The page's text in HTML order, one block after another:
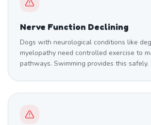
Nerve Function Declining
Dogs with neurological conditions like
myelopathy need controlled exercise to
pathways. Swimming provides this safely.